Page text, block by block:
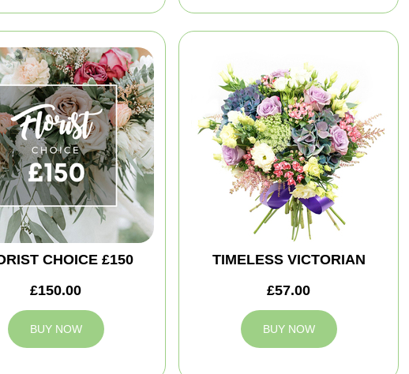
CHOICE £150
£150.00
BUY NOW
TIMELESS VICTORIAN
£57.00
BUY NOW